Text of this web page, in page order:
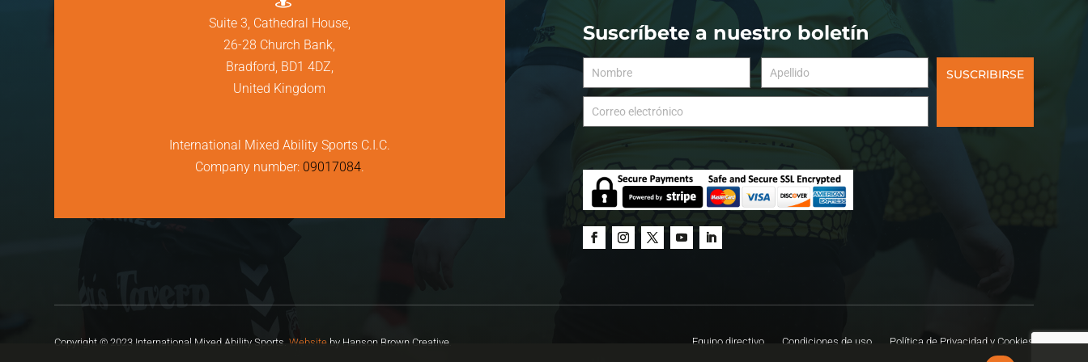
Suite 3, Cathedral House,
26-28 Church Bank,
Bradford, BD1 4DZ,
United Kingdom
International Mixed Ability Sports C.I.C.
Company number: 09017084.
Suscríbete a nuestro boletín
SUSCRIBIRSE
Copyright © 2023 International Mixed Ability Sports.Website by Hanson Brown Creative. Equipo directivo Condiciones de uso Política de Privacidad y Cookies